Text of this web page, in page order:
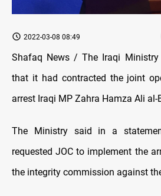
2022-03-08 08:49
Shafaq News / The Iraqi
that it had contracted the joint
arrest Iraqi MP Zahra Hamza Ali al-
The Ministry said in a
requested JOC to implement the
the integrity commission against